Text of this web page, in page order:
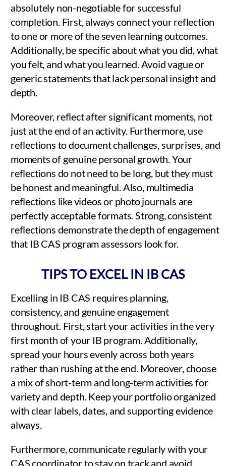
absolutely non-negotiable for successful
completion. First, always connect your reflection
to one or more of the seven learning outcomes.
Additionally, be specific about what you did, what
you felt, and what you learned. Avoid vague or
generic statements that lack personal insight and
depth.
Moreover, reflect after significant moments, not
just at the end of an activity. Furthermore, use
reflections to document challenges, surprises, and
moments of genuine personal growth. Your
reflections do not need to be long, but they must
be honest and meaningful. Also, multimedia
reflections like videos or photo journals are
perfectly acceptable formats. Strong, consistent
reflections demonstrate the depth of engagement
that IB CAS program assessors look for.
TIPS TO EXCEL IN IB CAS
Excelling in IB CAS requires planning,
consistency, and genuine engagement
throughout. First, start your activities in the very
first month of your IB program. Additionally,
spread your hours evenly across both years
rather than rushing at the end. Moreover, choose
a mix of short-term and long-term activities for
variety and depth. Keep your portfolio organized
with clear labels, dates, and supporting evidence
always.
Furthermore, communicate regularly with your
CAS coordinator to stay on track and avoid